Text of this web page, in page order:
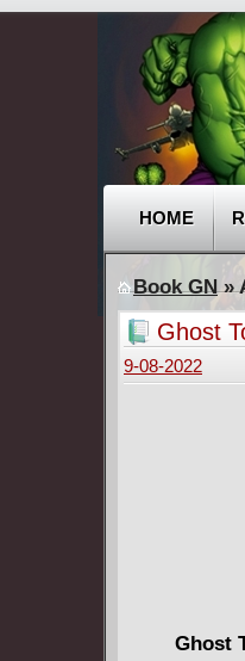
HOME
Book GN»
Ghost
9-08-2022
Ghost